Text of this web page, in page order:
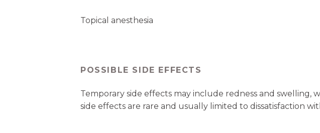
Topical anesthesia
POSSIBLE SIDE EFFECTS
Temporary side effects may include redness and
side effects are rare and usually limited to dissatisfaction